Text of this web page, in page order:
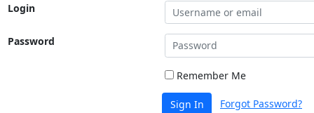
Login
Password
Remember Me
Sign In Forgot Password?